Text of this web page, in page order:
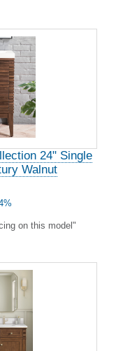
24" Single
Walnut
on this model"